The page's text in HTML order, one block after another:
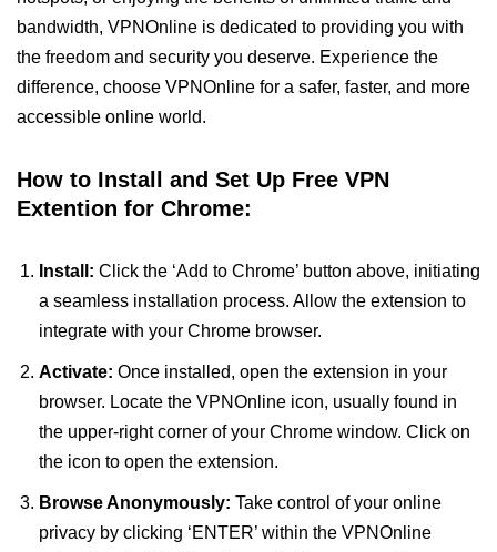
bandwidth, VPNOnline is dedicated to providing you with
the freedom and security you deserve. Experience the
difference, choose VPNOnline for a safer, faster, and more
accessible online world.
How to Install and Set Up Free VPN
Extention for Chrome:
Install: Click the ‘Add to Chrome’ button above, initiating
a seamless installation process. Allow the extension to
integrate with your Chrome browser.
Activate: Once installed, open the extension in your
browser. Locate the VPNOnline icon, usually found in
the upper-right corner of your Chrome window. Click on
the icon to open the extension.
Browse Anonymously: Take control of your online
privacy by clicking ‘ENTER’ within the VPNOnline